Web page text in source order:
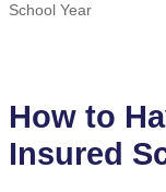
School Year
How to
Insured